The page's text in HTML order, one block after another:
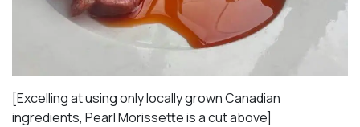
[Excelling at using only locally grown Canadian
ingredients, Pearl Morissette is a cut above]